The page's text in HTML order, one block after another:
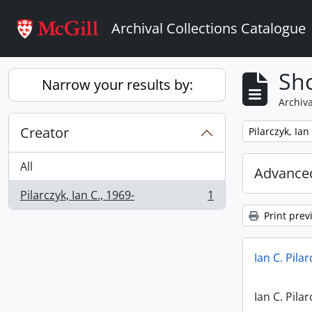
Archival Collections Catalogue
Narrow your results by:
Creator
All
Pilarczyk, Ian C., 1969-
, 1 results 1
Remove filter:
Pilarczyk, Ian
Print
Ian C.
Ian C.